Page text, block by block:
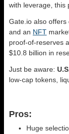
with leverage, this
Gate.io also offers
and an NFT
proof-of-reserves
$10.8 billion in
Just be aware:
low-cap tokens,
Pros:
Huge